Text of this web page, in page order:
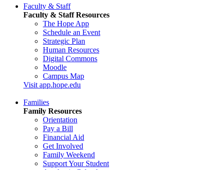
Faculty & Staff
Faculty & Staff Resources
The Hope App
Schedule an Event
Strategic Plan
Human Resources
Digital Commons
Moodle
Campus Map
Visit app.hope.edu
Families
Family Resources
Orientation
Pay a Bill
Financial Aid
Get Involved
Family Weekend
Support Your Student